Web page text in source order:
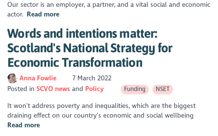
Our sector is an employer, a partner, and a vital social and economic
actor. Read more
Words and intentions matter:
Scotland's National Strategy for
Economic Transformation
Anna Fowlie
7 March 2022
Posted inSCVO news Policy Funding NSET
It won’t address poverty and inequalities, which are the biggest
draining effect on our country’s economic and social wellbeing
Read more